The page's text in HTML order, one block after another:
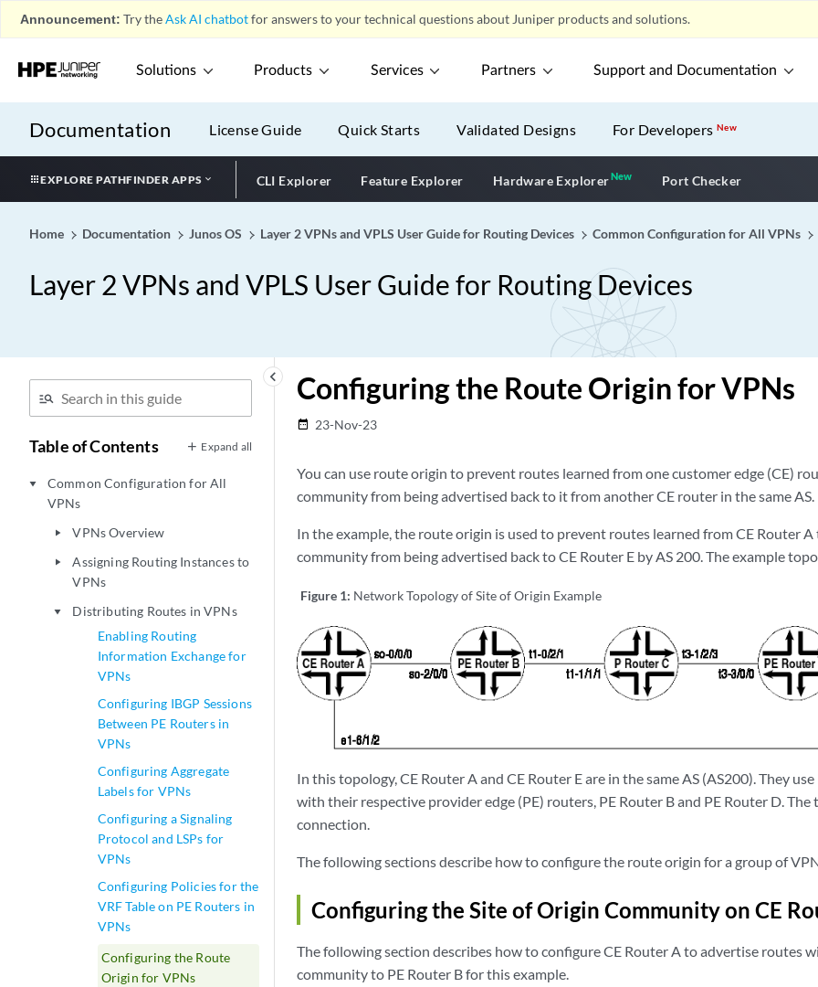
Announcement: Try theAsk AI chatbotfor answers to your technical questions about Juniper products and solutions.
Solutions Products Services Partners Support and Documentation
Documentation License Guide Quick Starts Validated Designs For DevelopersNew
EXPLORE PATHFINDER APPS CLI Explorer Feature Explorer Hardware ExplorerNewNew application
Port Checker
Home Documentation Junos OS Layer 2 VPNs and VPLS User Guide for Routing Devices Common Configuration for All VPNs
Layer 2 VPNs and VPLS User Guide for Routing Devices
keyboard_arrow_left
Table of Contents Expand all
play_arrow
Common Configuration for All
VPNs
play_arrow VPNs Overview
play_arrow
Assigning Routing Instances to
VPNs
play_arrow
Distributing Routes in VPNs
Enabling Routing
Information Exchange for
VPNs
Configuring IBGP Sessions
Between PE Routers in
VPNs
Configuring Aggregate
Labels for VPNs
Configuring a Signaling
Protocol and LSPs for
VPNs
Configuring Policies for the
VRF Table on PE Routers in
VPNs
Configuring the Route
Origin for VPNs
Configuring the Route Origin for VPNs
date_range 23-Nov-23
You can use route origin to prevent routes learned from one customer edge (CE)
community from being advertised back to it from another CE router in the same AS.
In the example, the route origin is used to prevent routes learned from CE Router
community from being advertised back to CE Router E by AS 200. The example
Figure 1: Network Topology of Site of Origin Example
In this topology, CE Router A and CE Router E are in the same AS (AS200). They
with their respective provider edge (PE) routers, PE Router B and PE Router D. The
connection.
The following sections describe how to configure the route origin for a group of
Configuring the Site of Origin Community on CE
The following section describes how to configure CE Router A to advertise routes
community to PE Router B for this example.